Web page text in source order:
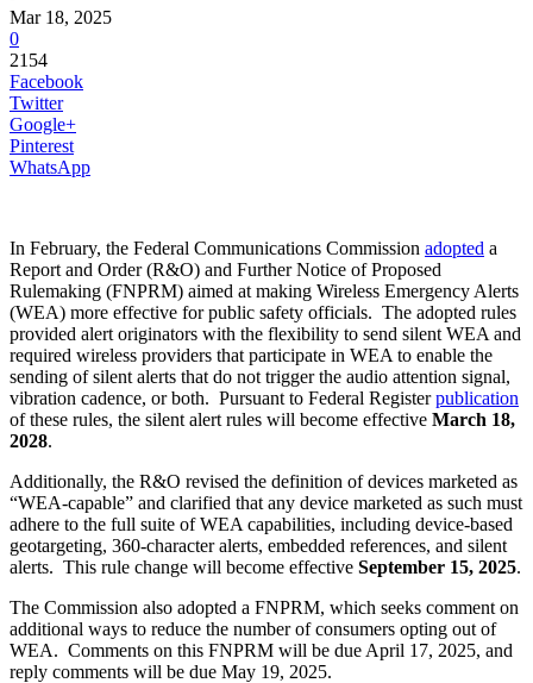
Mar 18, 2025
0
2154
Facebook
Twitter
Google+
Pinterest
WhatsApp
In February, the Federal Communications Commission adopted a
Report and Order (R&O) and Further Notice of Proposed
Rulemaking (FNPRM) aimed at making Wireless Emergency Alerts
(WEA) more effective for public safety officials. The adopted rules
provided alert originators with the flexibility to send silent WEA and
required wireless providers that participate in WEA to enable the
sending of silent alerts that do not trigger the audio attention signal,
vibration cadence, or both. Pursuant to Federal Registerpublication
of these rules, the silent alert rules will become effective March 18,
2028.
Additionally, the R&O revised the definition of devices marketed as
“WEA-capable” and clarified that any device marketed as such must
adhere to the full suite of WEA capabilities, including device-based
geotargeting, 360-character alerts, embedded references, and silent
alerts. This rule change will become effective September 15, 2025.
The Commission also adopted a FNPRM, which seeks comment on
additional ways to reduce the number of consumers opting out of
WEA. Comments on this FNPRM will be due April 17, 2025, and
reply comments will be due May 19, 2025.